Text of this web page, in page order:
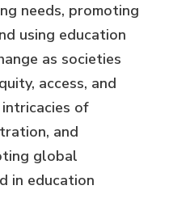
needs, promoting
using education
as societies
access, and
of
and
global
in education